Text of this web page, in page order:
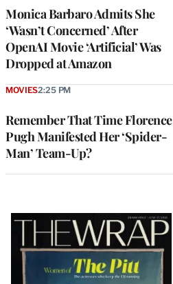
Monica Barbaro Admits She
‘Wasn’t Concerned’ After
OpenAI Movie ‘Artificial’ Was
Dropped at Amazon
Remember That Time Florence
Pugh Manifested Her ‘Spider-
Man’ Team-Up?
MOVIES2:25 PM
Latest
Magazine
Issue